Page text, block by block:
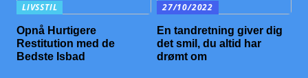
LIVSSTIL
Opnå Hurtigere
Restitution med de
Bedste Isbad
27/10/2022
En tandretning giver dig
det smil, du altid har
drømt om